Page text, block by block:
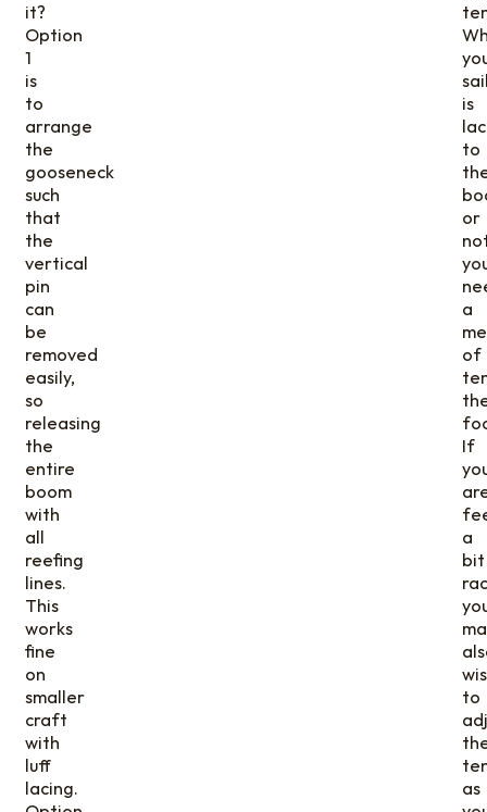
it?
Option
1
is
to
arrange
the
gooseneck
such
that
the
vertical
pin
can
be
removed
easily,
so
releasing
the
entire
boom
with
all
reefing
lines.
This
works
fine
on
smaller
craft
with
luff
lacing.
is
to
or
a
of
If
a
bit
to
as